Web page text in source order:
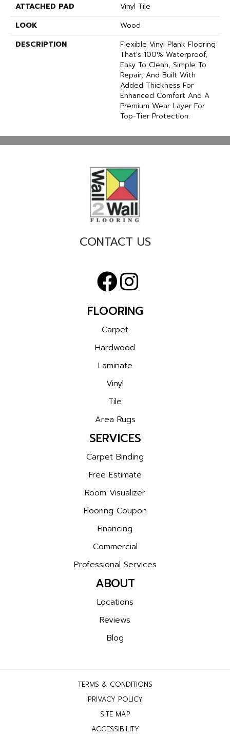
ATTACHED PAD
Vinyl Tile
LOOK
Wood
DESCRIPTION
Flexible Vinyl Plank Flooring
That's 100% Waterproof,
Easy To Clean, Simple To
Repair, And Built With
Added Thickness For
Enhanced Comfort And A
Premium Wear Layer For
Top-Tier Protection.
CONTACT US
FLOORING
Carpet
Hardwood
Laminate
Vinyl
Tile
Area Rugs
SERVICES
Carpet Binding
Free Estimate
Room Visualizer
Flooring Coupon
Financing
Commercial
Professional Services
ABOUT
Locations
Reviews
Blog
TERMS & CONDITIONS
PRIVACY POLICY
SITE MAP
ACCESSIBILITY